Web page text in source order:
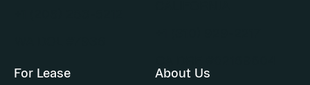
For Lease
About Us